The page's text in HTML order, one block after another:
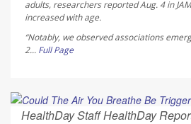
adults, researchers reported Aug. 4 in
increased with age.
“Notably, we observed associations
2... Full Page
HealthDay Staff HealthDay